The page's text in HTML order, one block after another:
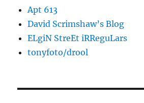
Apt 613
David Scrimshaw’s Blog
ELgiN StreEt iRReguLars
tonyfoto/drool